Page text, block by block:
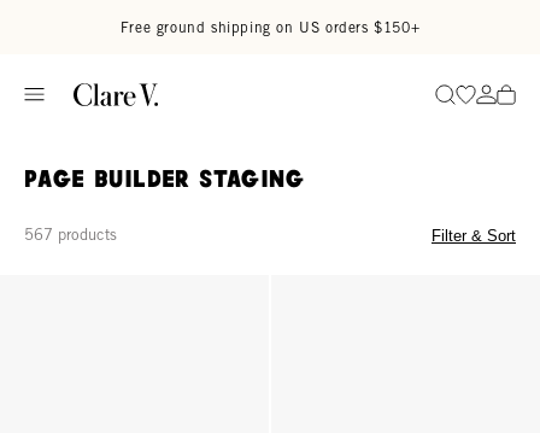
Free ground shipping on US orders $150+
SearchGo to
Go
Page Builder Staging
567 products Filter & Sort